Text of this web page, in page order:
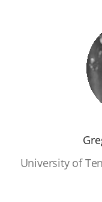
University of